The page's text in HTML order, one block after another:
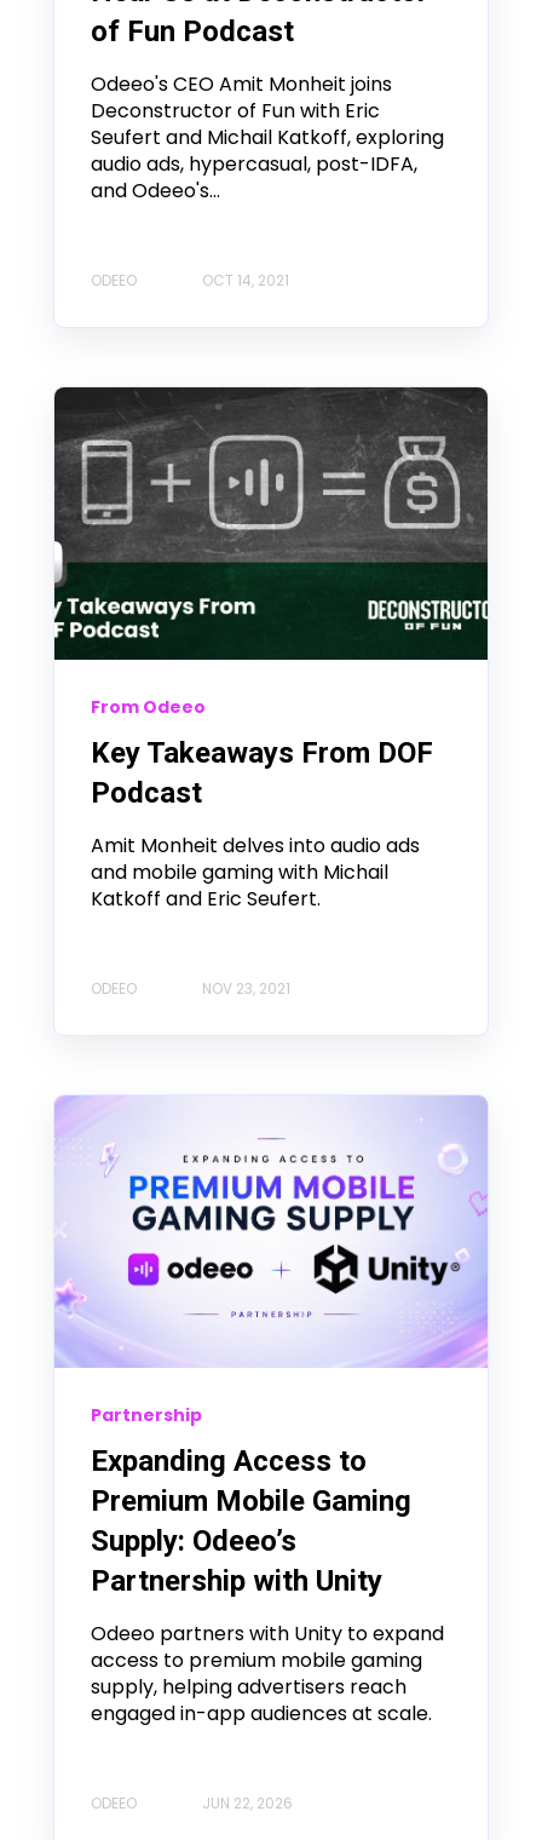
of Fun Podcast
Odeeo's CEO Amit Monheit joins
Deconstructor of Fun with Eric
Seufert and Michail Katkoff, exploring
audio ads, hypercasual, post-IDFA,
and Odeeo's...
ODEEO OCT 14, 2021
From Odeeo
Key Takeaways From DOF
Podcast
Amit Monheit delves into audio ads
and mobile gaming with Michail
Katkoff and Eric Seufert.
ODEEO NOV 23, 2021
Partnership
Expanding Access to
Premium Mobile Gaming
Supply: Odeeo’s
Partnership with Unity
Odeeo partners with Unity to expand
access to premium mobile gaming
supply, helping advertisers reach
engaged in-app audiences at scale.
ODEEO JUN 22, 2026